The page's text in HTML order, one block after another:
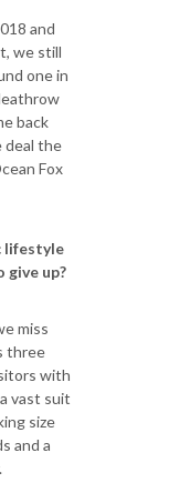
and
we still
one in
back
deal the
Fox
lifestyle
give up?
miss
three
with
vast suit
size
and a